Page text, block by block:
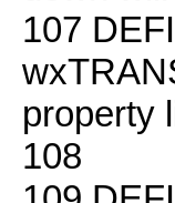
107
property
108